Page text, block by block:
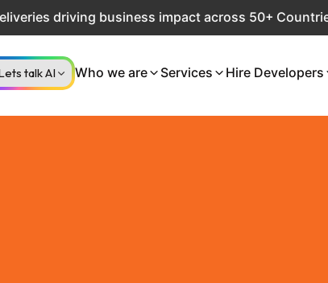
driving business impact across 50+ Countries.
talk AI Who we are Services Hire Developers